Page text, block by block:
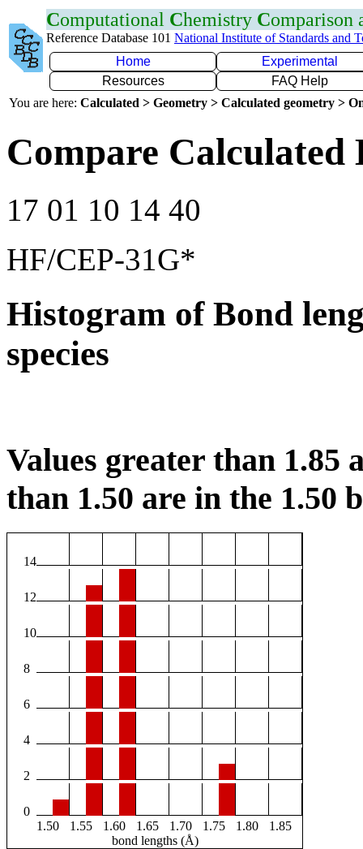
Computational Chemistry Comparison
Reference Database 101 National Institute of Standards and
Home
Experimental
Resources
FAQ Help
You are here: Calculated > Geometry > Calculated geometry >
Compare Calculated
17 01 10 14 40
HF/CEP-31G*
Histogram of Bond
species
Values greater than 1.85
than 1.50 are in the 1.50
14
12
10
8
6
4
2
0
1.50
1.55 1.60 1.65 1.70 1.75 1.80
1.85
bond lengths (Å)